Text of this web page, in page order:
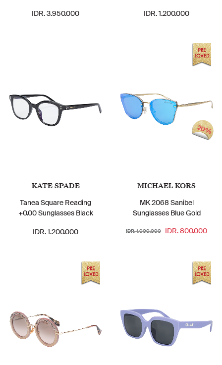
IDR. 3.950.000 IDR. 1.200.000
KATE SPADE
Tanea Square Reading
+0.00 Sunglasses Black
IDR. 1.200.000
MICHAEL KORS
MK 2068 Sanibel
Sunglasses Blue Gold
IDR. 1.000.000 IDR. 800.000
20%